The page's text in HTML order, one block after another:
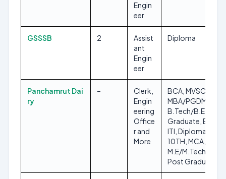
Engin
eer
GSSSB 2
Assist
ant
Engin
eer
Diploma
Panchamrut Dai
ry
–
Clerk,
Engin
eering
Office
r and
More
BCA, MVSC,
MBA/PGDM,
B.Tech/B.E, Any
Graduate, BVSC,
ITI, Diploma,
10TH, MCA,
M.E/M.Tech, Any
Post Graduate